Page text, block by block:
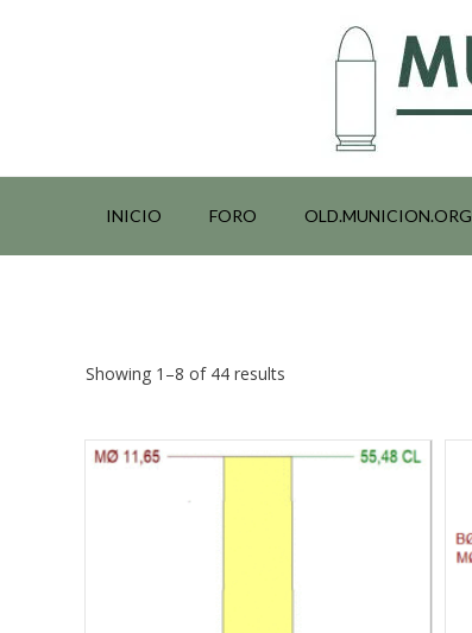
INICIO FORO OLD.MUNICION.ORG
Showing 1–8 of 44 results